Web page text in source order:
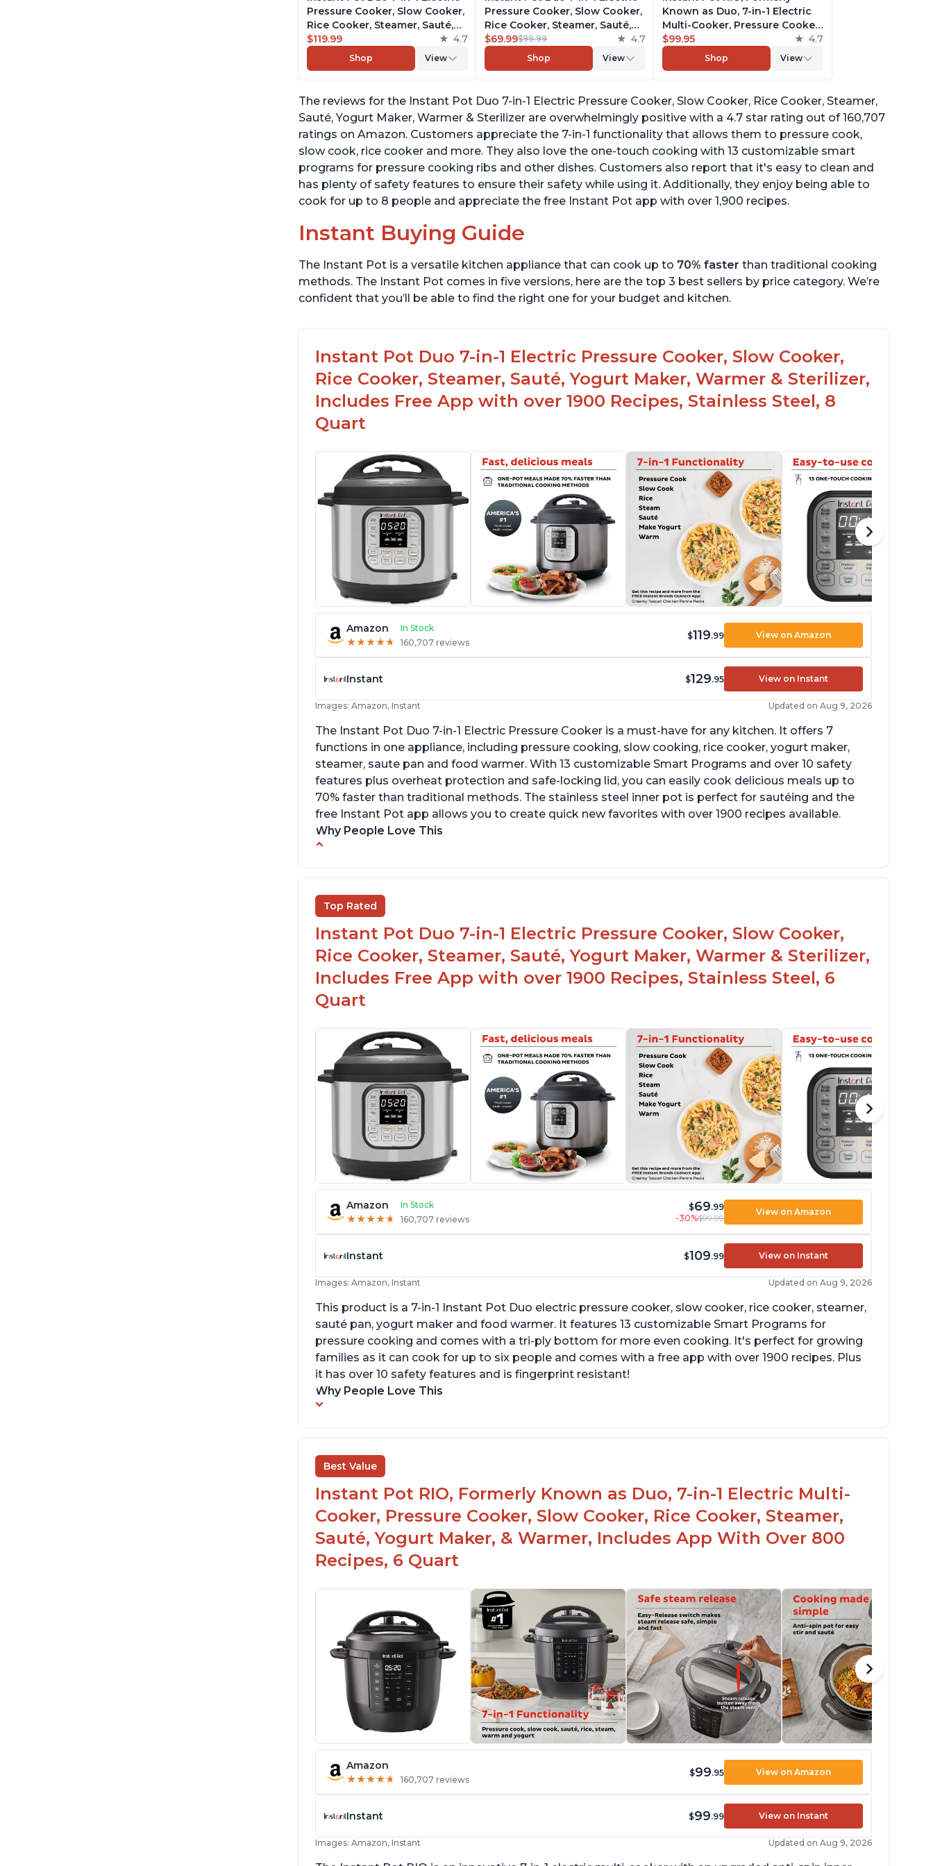
Pressure Cooker, Slow Cooker,
Rice Cooker, Steamer, Sauté,
Yogurt Maker, Warmer &
Sterilizer, Includes Free App
with over 1900 Recipes,
$119.99 4.7
Shop View
Pressure Cooker, Slow Cooker,
Rice Cooker, Steamer, Sauté,
Yogurt Maker, Warmer &
Sterilizer, Includes Free App
with over 1900 Recipes,
$69.99$99.99 4.7
Shop View
Known as Duo, 7-in-1 Electric
Multi-Cooker, Pressure Cooker,
Slow Cooker, Rice Cooker,
Steamer, Sauté, Yogurt Maker,
& Warmer, Includes App With
$99.95 4.7
Shop View
The reviews for the Instant Pot Duo 7-in-1 Electric Pressure Cooker, Slow Cooker, Rice Cooker, Steamer,
Sauté, Yogurt Maker, Warmer & Sterilizer are overwhelmingly positive with a 4.7 star rating out of 160,707
ratings on Amazon. Customers appreciate the 7-in-1 functionality that allows them to pressure cook,
slow cook, rice cooker and more. They also love the one-touch cooking with 13 customizable smart
programs for pressure cooking ribs and other dishes. Customers also report that it's easy to clean and
has plenty of safety features to ensure their safety while using it. Additionally, they enjoy being able to
cook for up to 8 people and appreciate the free Instant Pot app with over 1,900 recipes.
Instant Buying Guide
The Instant Pot is a versatile kitchen appliance that can cook up to 70% faster than traditional cooking
methods. The Instant Pot comes in five versions, here are the top 3 best sellers by price category. We’re
confident that you’ll be able to find the right one for your budget and kitchen.
Instant Pot Duo 7-in-1 Electric Pressure Cooker, Slow Cooker,
Rice Cooker, Steamer, Sauté, Yogurt Maker, Warmer & Sterilizer,
Includes Free App with over 1900 Recipes, Stainless Steel, 8
Quart
Amazon In Stock
★★★★★
★★★★★ 160,707 reviews
$119.99 View on Amazon
Instant $129.95 View on Instant
Images: Amazon, Instant Updated on Aug 9, 2026
The Instant Pot Duo 7-in-1 Electric Pressure Cooker is a must-have for any kitchen. It offers 7
functions in one appliance, including pressure cooking, slow cooking, rice cooker, yogurt maker,
steamer, saute pan and food warmer. With 13 customizable Smart Programs and over 10 safety
features plus overheat protection and safe-locking lid, you can easily cook delicious meals up to
70% faster than traditional methods. The stainless steel inner pot is perfect for sautéing and the
free Instant Pot app allows you to create quick new favorites with over 1900 recipes available.
Why People Love This
styles
Easily washable bowl
Top Rated
Instant Pot Duo 7-in-1 Electric Pressure Cooker, Slow Cooker,
Rice Cooker, Steamer, Sauté, Yogurt Maker, Warmer & Sterilizer,
Includes Free App with over 1900 Recipes, Stainless Steel, 6
Quart
Amazon In Stock
★★★★★
★★★★★ 160,707 reviews
$69.99
-30%$99.99
View on Amazon
Instant $109.99 View on Instant
Images: Amazon, Instant Updated on Aug 9, 2026
This product is a 7-in-1 Instant Pot Duo electric pressure cooker, slow cooker, rice cooker, steamer,
sauté pan, yogurt maker and food warmer. It features 13 customizable Smart Programs for
pressure cooking and comes with a tri-ply bottom for more even cooking. It's perfect for growing
families as it can cook for up to six people and comes with a free app with over 1900 recipes. Plus
it has over 10 safety features and is fingerprint resistant!
Why People Love This
Best Value
Instant Pot RIO, Formerly Known as Duo, 7-in-1 Electric Multi-
Cooker, Pressure Cooker, Slow Cooker, Rice Cooker, Steamer,
Sauté, Yogurt Maker, & Warmer, Includes App With Over 800
Recipes, 6 Quart
Amazon
★★★★★
★★★★★ 160,707 reviews
$99.95 View on Amazon
Instant $99.99 View on Instant
Images: Amazon, Instant Updated on Aug 9, 2026